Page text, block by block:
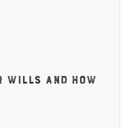
WILLS AND HOW